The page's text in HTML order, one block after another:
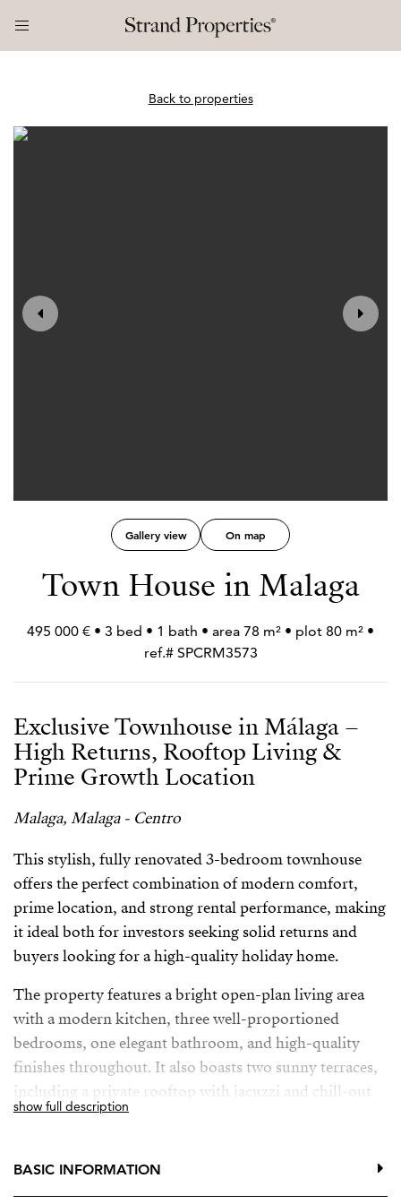
Back to properties
Gallery view On map
Town House in Malaga
495 000 € • 3 bed • 1 bath • area 78 m² • plot 80 m² •
ref.# SPCRM3573
Exclusive Townhouse in Málaga –
High Returns, Rooftop Living &
Prime Growth Location
Malaga, Malaga - Centro
This stylish, fully renovated 3-bedroom townhouse
offers the perfect combination of modern comfort,
prime location, and strong rental performance, making
it ideal both for investors seeking solid returns and
buyers looking for a high-quality holiday home.
The property features a bright open-plan living area
with a modern kitchen, three well-proportioned
bedrooms, one elegant bathroom, and high-quality
finishes throughout. It also boasts two sunny terraces,
including a private rooftop with jacuzzi and chill-out
area—perfect for enjoying the Andalusian lifestyle or
With no community fees and low maintenance, this is a
show full description
BASIC INFORMATION